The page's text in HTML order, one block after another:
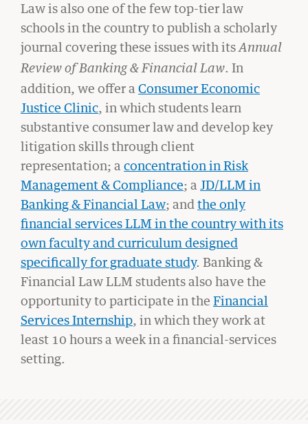
GIVING
A Litigator’s Library
READ MORE
Law is also one of the few top-tier law
schools in the country to publish a scholarly
journal covering these issues with its Annual
Review of Banking & Financial Law. In
addition, we offer a Consumer Economic
Justice Clinic, in which students learn
substantive consumer law and develop key
litigation skills through client
representation; a concentration in Risk
Management & Compliance; a JD/LLM in
Banking & Financial Law; and the only
financial services LLM in the country with its
own faculty and curriculum designed
specifically for graduate study. Banking &
Financial Law LLM students also have the
opportunity to participate in the Financial
Services Internship, in which they work at
least 10 hours a week in a financial-services
setting.